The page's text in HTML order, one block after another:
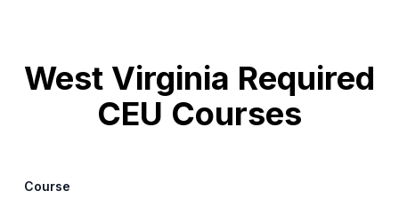
West Virginia Required
CEU Courses
Course